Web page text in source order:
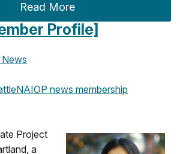
Read More
Profile]
NAIOP news membership
Project
a